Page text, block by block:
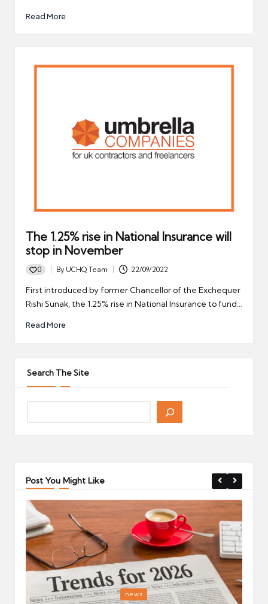
Read More
The 1.25% rise in National Insurance will
stop in November
0
Posted
By UCHQ Team 22/09/2022
First introduced by former Chancellor of the Exchequer
Rishi Sunak, the 1.25% rise in National Insurance to fund…
Read More
Search The Site
Post You Might Like
Posted
news